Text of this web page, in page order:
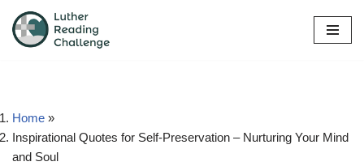
Skip
Home »
Inspirational Quotes for Self-Preservation – Nurturing Your Mind
and Soul